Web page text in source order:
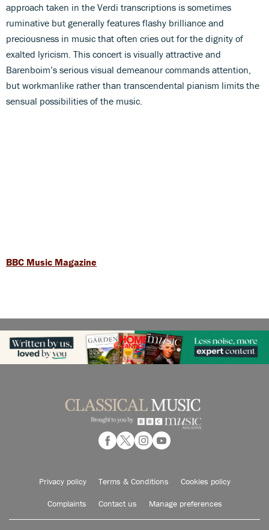
approach taken in the Verdi transcriptions is sometimes
ruminative but generally features flashy brilliance and
preciousness in music that often cries out for the dignity of
exalted lyricism. This concert is visually attractive and
Barenboim’s serious visual demeanour commands attention,
but workmanlike rather than transcendental pianism limits the
sensual possibilities of the music.
BBC Music Magazine
Privacy policy Terms & Conditions Cookies policy
Complaints Contact us Manage preferences